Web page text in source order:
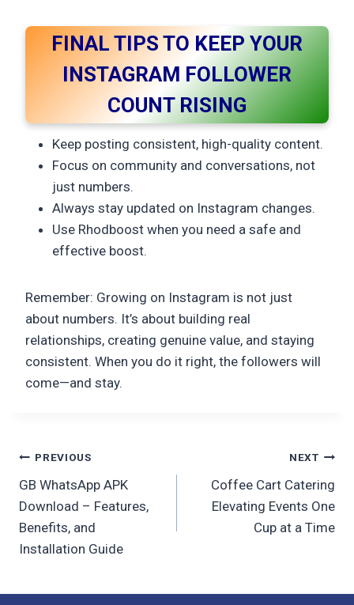
FINAL TIPS TO KEEP YOUR
INSTAGRAM FOLLOWER
COUNT RISING
Keep posting consistent, high-quality content.
Focus on community and conversations, not
just numbers.
Always stay updated on Instagram changes.
Use Rhodboost when you need a safe and
effective boost.
Remember: Growing on Instagram is not just
about numbers. It’s about building real
relationships, creating genuine value, and staying
consistent. When you do it right, the followers will
come—and stay.
Post
navigation
PREVIOUS
GB WhatsApp APK
Download – Features,
Benefits, and
Installation Guide
NEXT
Coffee Cart Catering
Elevating Events One
Cup at a Time